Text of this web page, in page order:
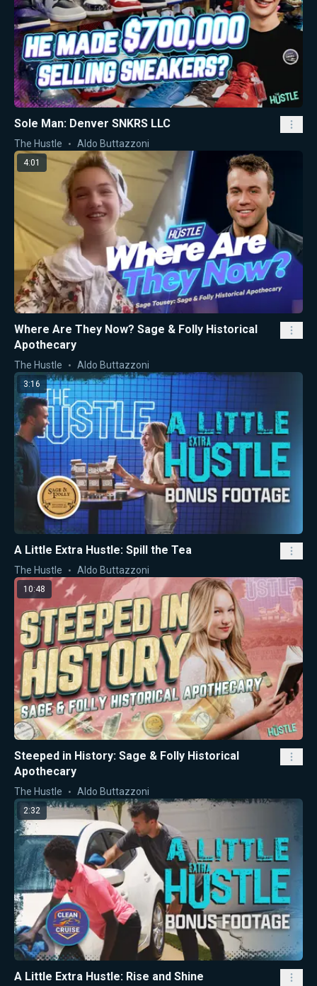
Sole Man: Denver SNKRS LLC
The Hustle Aldo Buttazzoni
4:01
Where Are They Now? Sage & Folly Historical
Apothecary
The Hustle Aldo Buttazzoni
3:16
A Little Extra Hustle: Spill the Tea
The Hustle Aldo Buttazzoni
10:48
Steeped in History: Sage & Folly Historical
Apothecary
The Hustle Aldo Buttazzoni
2:32
A Little Extra Hustle: Rise and Shine